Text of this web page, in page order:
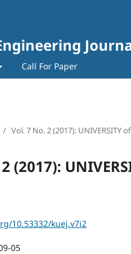
Call For Paper
/ Vol. 7 No. 2 (2017): UNIVERSITY
(2017):
10.53332/kuej.v7i2
05